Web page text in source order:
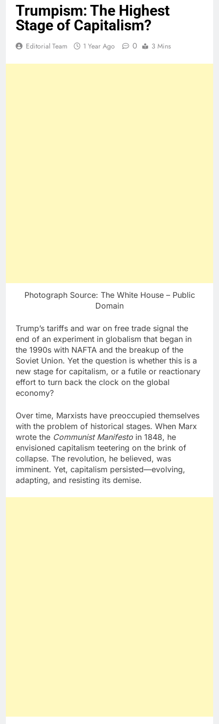
Trumpism: The Highest
Stage of Capitalism?
Editorial Team 1 Year Ago 0 3 Mins
Photograph Source: The White House – Public
Domain
Trump’s tariffs and war on free trade signal the
end of an experiment in globalism that began in
the 1990s with NAFTA and the breakup of the
Soviet Union. Yet the question is whether this is a
new stage for capitalism, or a futile or reactionary
effort to turn back the clock on the global
economy?
Over time, Marxists have preoccupied themselves
with the problem of historical stages. When Marx
wrote the Communist Manifesto in 1848, he
envisioned capitalism teetering on the brink of
collapse. The revolution, he believed, was
imminent. Yet, capitalism persisted—evolving,
adapting, and resisting its demise.